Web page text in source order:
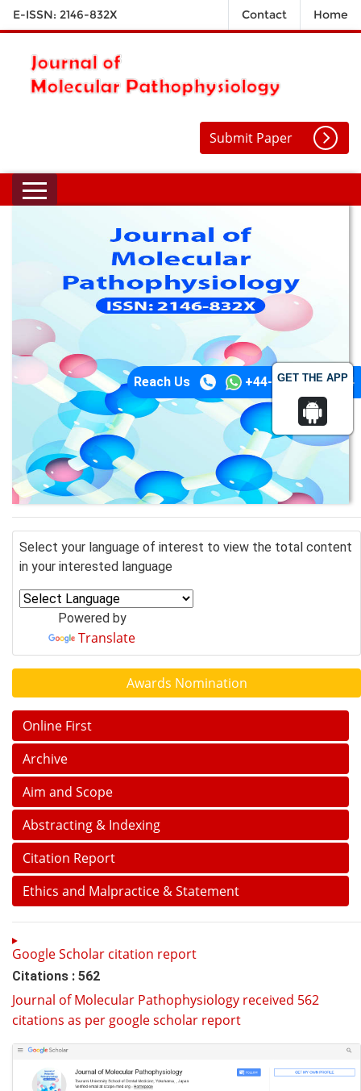
GET THE APP
E-ISSN: 2146-832X Contact Home
Submit Paper
Reach Us +44-74-1148-3554
Select your language of interest to view the total content
in your interested language
Powered by
Translate
Awards Nomination
Online First
Archive
Aim and Scope
Abstracting & Indexing
Citation Report
Ethics and Malpractice & Statement
Google Scholar citation report
Citations : 562
Journal of Molecular Pathophysiology received 562
citations as per google scholar report